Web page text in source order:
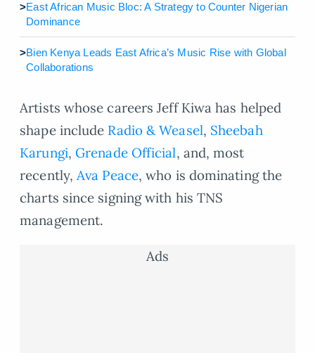
>East African Music Bloc: A Strategy to Counter Nigerian
Dominance
>Bien Kenya Leads East Africa’s Music Rise with Global
Collaborations
Artists whose careers Jeff Kiwa has helped
shape include Radio & Weasel, Sheebah
Karungi, Grenade Official, and, most
recently,Ava Peace, who is dominating the
charts since signing with his TNS
management.
Ads